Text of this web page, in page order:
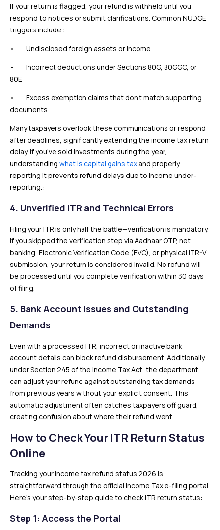
If your return is flagged, your refund is withheld until you
respond to notices or submit clarifications. Common NUDGE
triggers include :
• Undisclosed foreign assets or income
• Incorrect deductions under Sections 80G, 80GGC, or
80E
• Excess exemption claims that don’t match supporting
documents
Many taxpayers overlook these communications or respond
after deadlines, significantly extending the income tax return
delay. If you’ve sold investments during the year,
understanding what is capital gains tax and properly
reporting it prevents refund delays due to income under-
reporting.:
4. Unverified ITR and Technical Errors
Filing your ITR is only half the battle—verification is mandatory.
If you skipped the verification step via Aadhaar OTP, net
banking, Electronic Verification Code (EVC), or physical ITR-V
submission, your return is considered invalid. No refund will
be processed until you complete verification within 30 days
of filing.
5. Bank Account Issues and Outstanding
Demands
Even with a processed ITR, incorrect or inactive bank
account details can block refund disbursement. Additionally,
under Section 245 of the Income Tax Act, the department
can adjust your refund against outstanding tax demands
from previous years without your explicit consent. This
automatic adjustment often catches taxpayers off guard,
creating confusion about where their refund went.
How to Check Your ITR Return Status
Online
Tracking your income tax refund status 2026 is
straightforward through the official Income Tax e-filing portal.
Here’s your step-by-step guide to check ITR return status:
Step 1: Access the Portal